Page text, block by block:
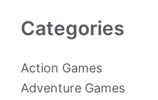
Categories
Action Games
Adventure Games